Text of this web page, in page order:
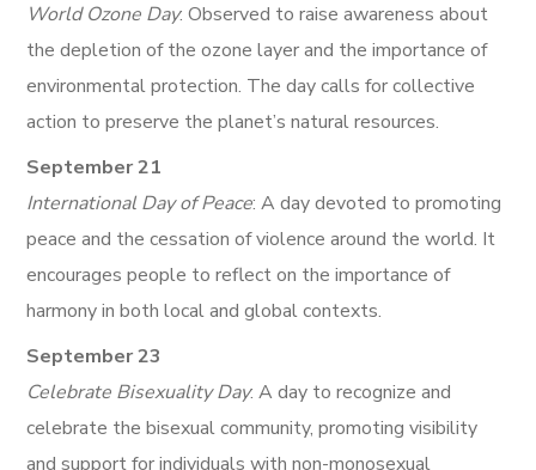
World Ozone Day: Observed to raise awareness about
the depletion of the ozone layer and the importance of
environmental protection. The day calls for collective
action to preserve the planet’s natural resources.
September 21
International Day of Peace: A day devoted to promoting
peace and the cessation of violence around the world. It
encourages people to reflect on the importance of
harmony in both local and global contexts.
September 23
Celebrate Bisexuality Day: A day to recognize and
celebrate the bisexual community, promoting visibility
and support for individuals with non-monosexual